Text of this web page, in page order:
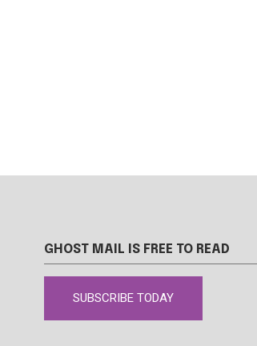
GHOST MAIL IS FREE TO READ
SUBSCRIBE TODAY